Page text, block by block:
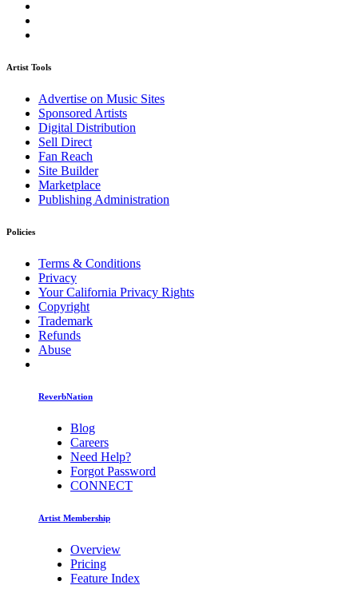
Artist Tools
Advertise on Music Sites
Sponsored Artists
Digital Distribution
Sell Direct
Fan Reach
Site Builder
Marketplace
Publishing Administration
Policies
Terms & Conditions
Privacy
Your California Privacy Rights
Copyright
Trademark
Refunds
Abuse
ReverbNation
Blog
Careers
Need Help?
Forgot Password
CONNECT
Artist Membership
Overview
Pricing
Feature Index